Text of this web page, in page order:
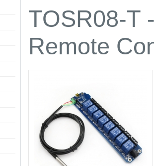
TOSR08-T
Remote